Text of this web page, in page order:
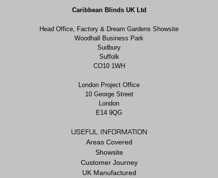
Caribbean Blinds UK Ltd
Head Office, Factory & Dream Gardens Showsite
Woodhall Business Park
Sudbury
Suffolk
CO10 1WH
London Project Office
10 George Street
London
E14 9QG
USEFUL INFORMATION
Areas Covered
Showsite
Customer Journey
UK Manufactured